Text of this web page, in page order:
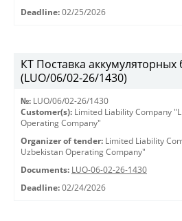
Deadline: 02/25/2026
КТ Поставка аккумуляторных
(LUO/06/02-26/1430)
№: LUO/06/02-26/1430
Customer(s): Limited Liability Company
Operating Company"
Organizer of tender: Limited Liability
Uzbekistan Operating Company"
Documents: LUO-06-02-26-1430
Deadline: 02/24/2026